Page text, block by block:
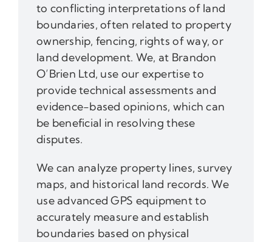
to conflicting interpretations of land
boundaries, often related to property
ownership, fencing, rights of way, or
land development. We, at Brandon
O’Brien Ltd, use our expertise to
provide technical assessments and
evidence-based opinions, which can
be beneficial in resolving these
disputes.
We can analyze property lines, survey
maps, and historical land records. We
use advanced GPS equipment to
accurately measure and establish
boundaries based on physical